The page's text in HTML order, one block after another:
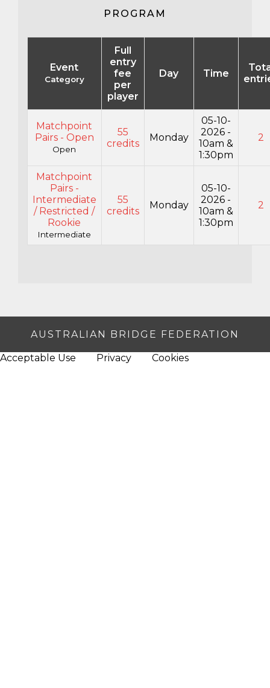
PROGRAM
Event
Category
Full
entry
fee
per
player
Day Time
Matchpoint
Pairs - Open
Open
55
credits
Monday
05-10-
2026 -
10am &
1:30pm
2
Matchpoint
Pairs -
Intermediate
/ Restricted /
Rookie
Intermediate
55
credits
Monday
05-10-
2026 -
10am &
1:30pm
2
AUSTRALIAN BRIDGE FEDERATION
Acceptable Use Privacy Cookies